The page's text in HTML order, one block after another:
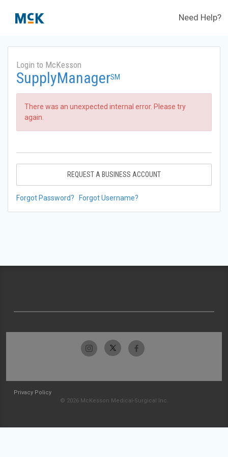
Need Help?
Login to McKesson
SupplyManagerSM
There was an unexpected internal error. Please try
again.
REQUEST A BUSINESS ACCOUNT
Forgot Password? Forgot Username?
Privacy Policy
© 2026 McKesson Medical-Surgical Inc.